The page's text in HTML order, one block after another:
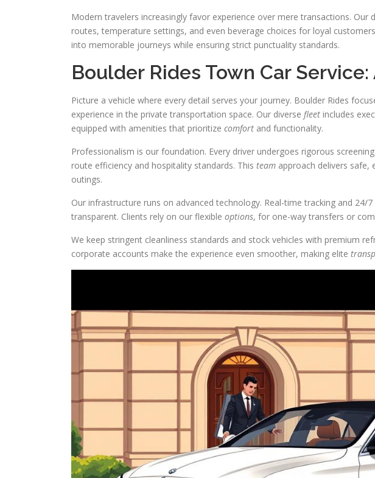
Modern travelers increasingly favor experience over mere transactions. Our
routes, temperature settings, and even beverage choices for loyal
into memorable journeys while ensuring strict punctuality standards.
Boulder Rides Town Car
Picture a vehicle where every detail serves your journey. Boulder Rides
experience in the private transportation space. Our diverse fleet includes
equipped with amenities that prioritize comfort and functionality.
Professionalism is our foundation. Every driver undergoes rigorous
route efficiency and hospitality standards. This team approach delivers safe,
outings.
Our infrastructure runs on advanced technology. Real-time tracking and 24/
transparent. Clients rely on our flexible options, for one-way transfers or
We keep stringent cleanliness standards and stock vehicles with premium
corporate accounts make the experience even smoother, making elite